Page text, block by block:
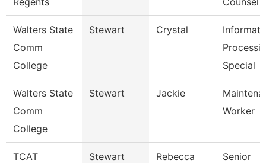
Walters State
Comm
College
Stewart Crystal
Special
Walters State
Comm
College
Stewart Jackie
Worker
TCAT
Stewart Rebecca
Senior